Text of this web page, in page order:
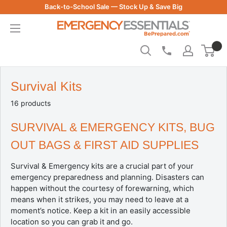
to
content
Back-to-School Sale — Stock Up & Save Big
Survival Kits
16 products
SURVIVAL & EMERGENCY KITS, BUG
OUT BAGS & FIRST AID SUPPLIES
Survival & Emergency kits are a crucial part of your
emergency preparedness and planning. Disasters can
happen without the courtesy of forewarning, which
means when it strikes, you may need to leave at a
moment’s notice. Keep a kit in an easily accessible
location so you can grab it and go.